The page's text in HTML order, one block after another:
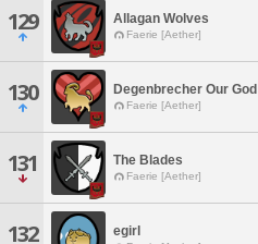
129 Allagan Wolves
Faerie [Aether]
130 Degenbrecher Our God
Faerie [Aether]
131 The Blades
Faerie [Aether]
132 egirl